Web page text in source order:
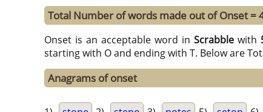
Total Number of words made out of Onset =
Onset is an acceptable word in Scrabble with
starting with O and ending with T. Below are
Anagrams of onset